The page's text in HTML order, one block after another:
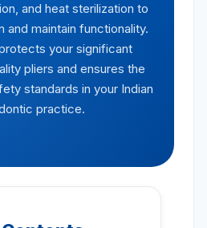
and heat sterilization to
and maintain functionality.
your significant
pliers and ensures the
standards in your Indian
practice.